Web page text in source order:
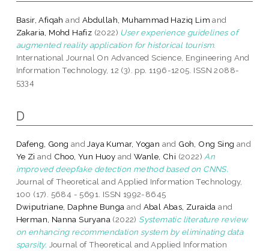
Basir, Afiqah and Abdullah, Muhammad Haziq Lim and
Zakaria, Mohd Hafiz (2022) User experience guidelines of
augmented reality application for historical tourism.
International Journal On Advanced Science, Engineering And
Information Technology, 12 (3). pp. 1196-1205. ISSN 2088-
5334
D
Dafeng, Gong andJaya Kumar, Yogan and Goh, Ong Sing and
Ye Zi and Choo, Yun Huoy andWanle, Chi (2022) An
improved deepfake detection method based on CNNS.
Journal of Theoretical and Applied Information Technology,
100 (17). 5684 - 5691. ISSN 1992-8645
Dwiputriane, Daphne Bunga and Abal Abas, Zuraida and
Herman, Nanna Suryana (2022) Systematic literature review
on enhancing recommendation system by eliminating data
sparsity. Journal of Theoretical and Applied Information